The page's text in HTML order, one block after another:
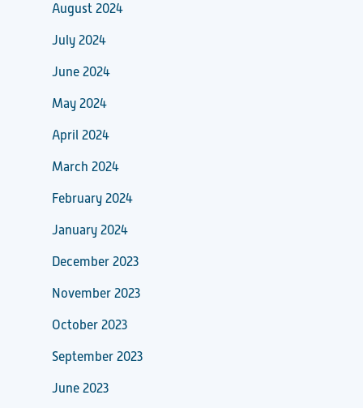
August 2024
July 2024
June 2024
May 2024
April 2024
March 2024
February 2024
January 2024
December 2023
November 2023
October 2023
September 2023
June 2023